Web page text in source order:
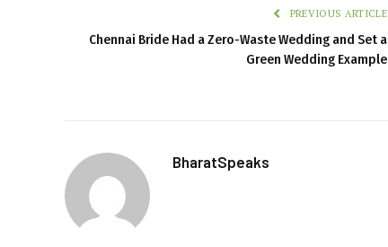
PREVIOUS ARTICLE
Chennai Bride Had a Zero-Waste Wedding and Set a
Green Wedding Example
BharatSpeaks